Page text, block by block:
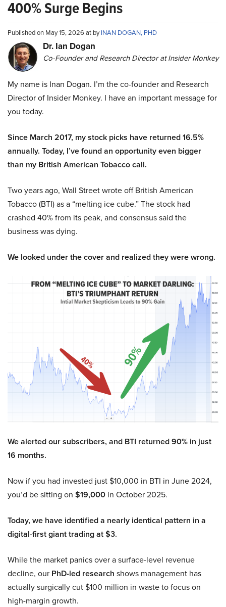
400% Surge Begins
Published on May 15, 2026 at byINAN DOGAN, PHD
Dr. Ian Dogan
Co-Founder and Research Director at Insider Monkey
My name is Inan Dogan. I’m the co-founder and Research
Director of Insider Monkey. I have an important message for
you today.
Since March 2017, my stock picks have returned 16.5%
annually. Today, I’ve found an opportunity even bigger
than my British American Tobacco call.
Two years ago, Wall Street wrote off British American
Tobacco (BTI) as a “melting ice cube.” The stock had
crashed 40% from its peak, and consensus said the
business was dying.
We looked under the cover and realized they were wrong.
We alerted our subscribers, and BTI returned 90% in just
16 months.
Now if you had invested just $10,000 in BTI in June 2024,
you’d be sitting on $19,000 in October 2025.
Today, we have identified a nearly identical pattern in a
digital-first giant trading at $3.
While the market panics over a surface-level revenue
decline, our PhD-led research shows management has
actually surgically cut $100 million in waste to focus on
high-margin growth.